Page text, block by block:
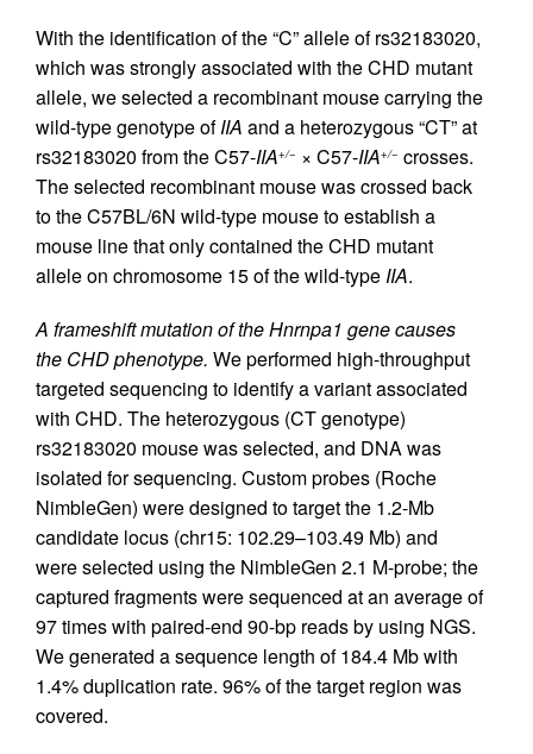
With the identification of the “C” allele of rs32183020,
which was strongly associated with the CHD mutant
allele, we selected a recombinant mouse carrying the
wild-type genotype ofIIA and a heterozygous “CT” at
rs32183020 from the C57-IIA+/− × C57-IIA+/− crosses.
The selected recombinant mouse was crossed back
to the C57BL/6N wild-type mouse to establish a
mouse line that only contained the CHD mutant
allele on chromosome 15 of the wild-typeIIA.
A frameshift mutation of the Hnrnpa1 gene causes
the CHD phenotype. We performed high-throughput
targeted sequencing to identify a variant associated
with CHD. The heterozygous (CT genotype)
rs32183020 mouse was selected, and DNA was
isolated for sequencing. Custom probes (Roche
NimbleGen) were designed to target the 1.2-Mb
candidate locus (chr15: 102.29–103.49 Mb) and
were selected using the NimbleGen 2.1 M-probe; the
captured fragments were sequenced at an average of
97 times with paired-end 90-bp reads by using NGS.
We generated a sequence length of 184.4 Mb with
1.4% duplication rate. 96% of the target region was
covered.